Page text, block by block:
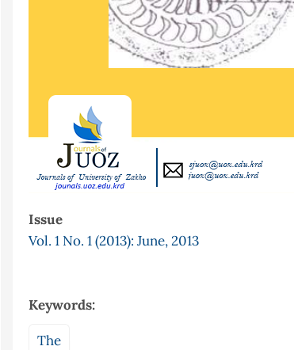
Issue
Vol. 1 No. 1 (2013): June, 2013
Keywords:
The